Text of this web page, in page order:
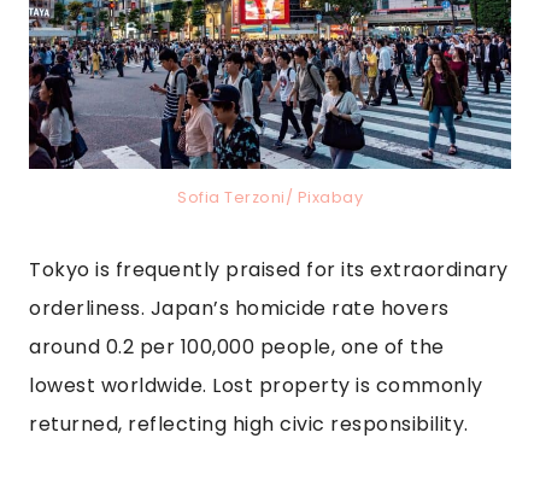
Sofia Terzoni/ Pixabay
Tokyo is frequently praised for its extraordinary
orderliness. Japan’s homicide rate hovers
around 0.2 per 100,000 people, one of the
lowest worldwide. Lost property is commonly
returned, reflecting high civic responsibility.